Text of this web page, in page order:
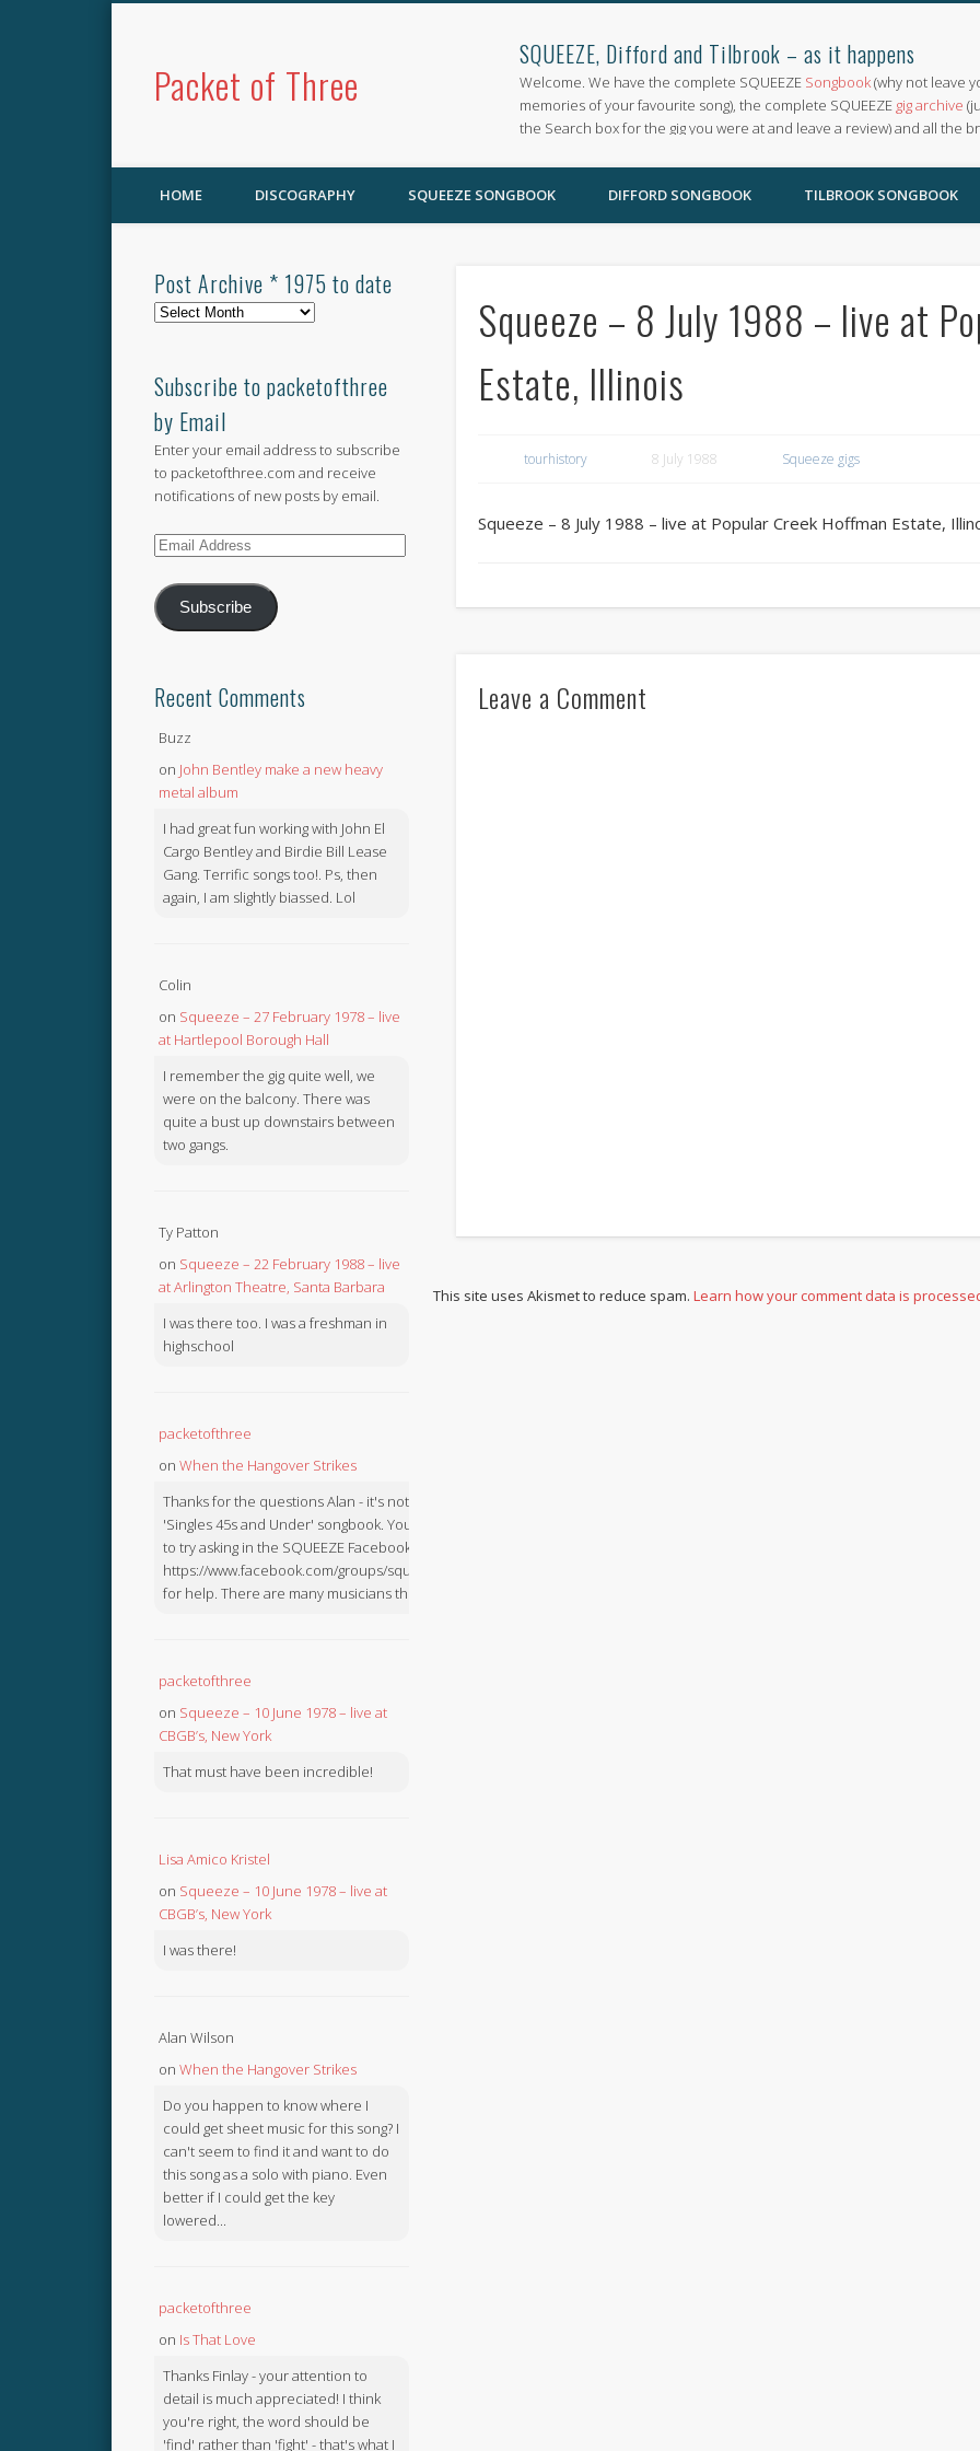
Packet of Three
SQUEEZE, Difford and Tilbrook – as it happens
Welcome. We have the complete SQUEEZE Songbook(why not leave
memories of your favourite song), the complete SQUEEZE gig archive
the Search box for the gig you were at and leave a review) and all the
HOME DISCOGRAPHY SQUEEZE SONGBOOK DIFFORD SONGBOOK TILBROOK SONGBOOK
Squeeze – 8 July 1988 – live at
Estate, Illinois
tourhistory 8 July 1988 Squeeze gigs
Squeeze – 8 July 1988 – live at Popular Creek Hoffman Estate,
Leave a Comment
This site uses Akismet to reduce spam.Learn how your comment data is
Post Archive * 1975 to date
Post
1975
to
date
Subscribe to packetofthree
by Email
Enter your email address to subscribe
to packetofthree.com and receive
notifications of new posts by email.
Email
Subscribe
Recent Comments
Buzz
on John Bentley make a new heavy
metal album
I had great fun working with John El
Cargo Bentley and Birdie Bill Lease
Gang. Terrific songs too!. Ps, then
again, I am slightly biassed. Lol
Colin
on Squeeze – 27 February 1978 – live
at Hartlepool Borough Hall
I remember the gig quite well, we
were on the balcony. There was
quite a bust up downstairs between
two gangs.
Ty Patton
on Squeeze – 22 February 1988 – live
at Arlington Theatre, Santa Barbara
I was there too. I was a freshman in
highschool
packetofthree
on When the Hangover Strikes
Thanks for the questions Alan - it's not in the
'Singles 45s and Under' songbook. You might like
to try asking in the SQUEEZE Facebook Group:
https://www.facebook.com/groups/squeezebook
for help. There are many musicians there.
packetofthree
on Squeeze – 10 June 1978 – live at
CBGB’s, New York
That must have been incredible!
Lisa Amico Kristel
on Squeeze – 10 June 1978 – live at
CBGB’s, New York
I was there!
Alan Wilson
on When the Hangover Strikes
Do you happen to know where I
could get sheet music for this song? I
can't seem to find it and want to do
this song as a solo with piano. Even
better if I could get the key
lowered...
packetofthree
on Is That Love
Thanks Finlay - your attention to
detail is much appreciated! I think
you're right, the word should be
'find' rather than 'fight' - that's what I